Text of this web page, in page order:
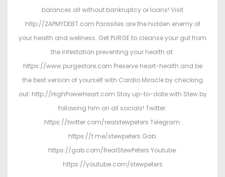
balances all without bankruptcy or loans! Visit
http://ZAPMYDEBT.com Parasites are the hidden enemy of
your health and wellness. Get PURGE to cleanse your gut from
the infestation preventing your health at:
https://www.purgestore.com Preserve heart-health and be
the best version of yourself with Cardio Miracle by checking
out: http://HighPowerHeart.com Stay up-to-date with Stew by
following him on all socials! Twitter:
https://twitter.com/realstewpeters Telegram:
https://t.me/stewpeters Gab:
https://gab.com/RealStewPeters Youtube:
https://youtube.com/stewpeters